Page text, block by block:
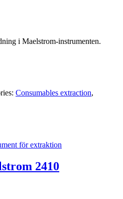
i Maelstrom-instrumenten.
Consumables extraction,
2410